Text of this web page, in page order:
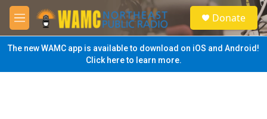
Skip to main content
M
e
n
u
S
e
a
Donate
The new WAMC app is available to download on iOS and Android!
Click here to learn more.